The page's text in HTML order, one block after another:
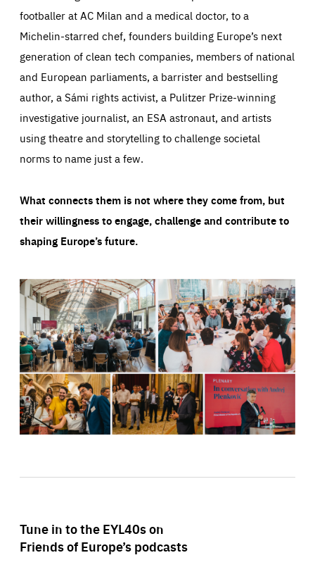
footballer at AC Milan and a medical doctor, to a
Michelin-starred chef, founders building Europe’s next
generation of clean tech companies, members of national
and European parliaments, a barrister and bestselling
author, a Sámi rights activist, a Pulitzer Prize-winning
investigative journalist, an ESA astronaut, and artists
using theatre and storytelling to challenge societal
norms to name just a few.
What connects them is not where they come from, but
their willingness to engage, challenge and contribute to
shaping Europe’s future.
Tune in to the EYL40s on
Friends of Europe’s podcasts